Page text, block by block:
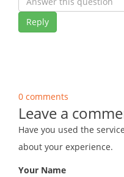
Reply
0 comments
Leave a
Have you used the
about your experience.
Your Name